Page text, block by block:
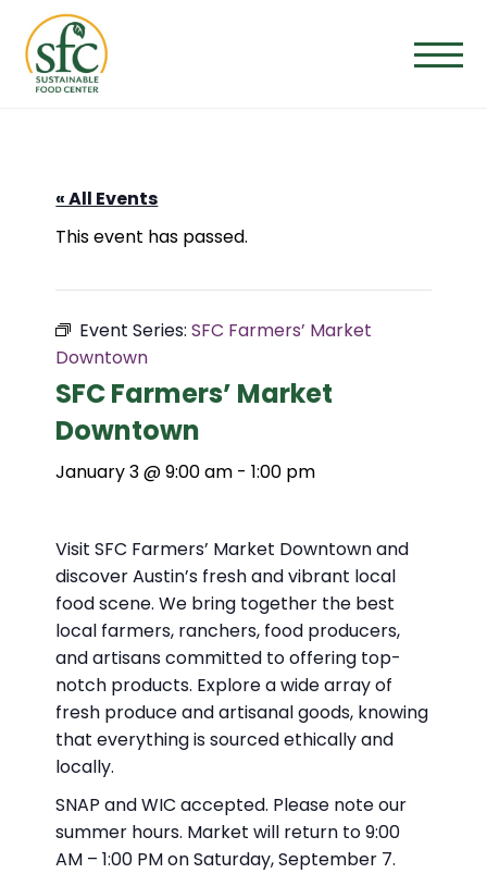
the
content
« All Events
This event has passed.
Event Series:SFC Farmers’ Market
Downtown
SFC Farmers’ Market
Downtown
January 3 @ 9:00 am -1:00 pm
Visit SFC Farmers’ Market Downtown and
discover Austin’s fresh and vibrant local
food scene. We bring together the best
local farmers, ranchers, food producers,
and artisans committed to offering top-
notch products. Explore a wide array of
fresh produce and artisanal goods, knowing
that everything is sourced ethically and
locally.
SNAP and WIC accepted. Please note our
summer hours. Market will return to 9:00
AM – 1:00 PM on Saturday, September 7.